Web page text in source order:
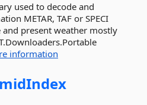
used to decode and
METAR, TAF or SPECI
present weather mostly
information